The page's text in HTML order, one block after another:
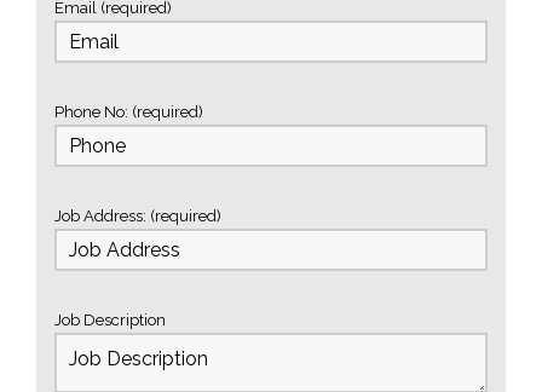
Email (required)
Phone No: (required)
Job Address: (required)
Job Description